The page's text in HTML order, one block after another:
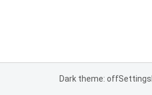
Dark theme: offSettings